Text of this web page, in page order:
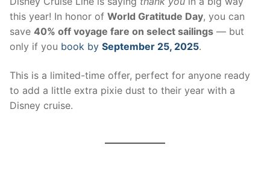
this year! In honor of World Gratitude Day, you can
save 40% off voyage fare on select sailings — but
only if you book by September 25, 2025.
This is a limited-time offer, perfect for anyone ready
to add a little extra pixie dust to their year with a
Disney cruise.